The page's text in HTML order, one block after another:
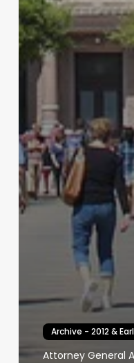
Archive - 2012 &
Attorney General